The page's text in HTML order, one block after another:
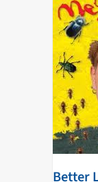
Better